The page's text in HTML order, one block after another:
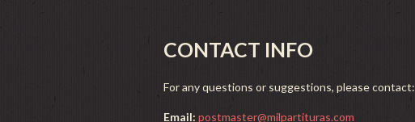
CONTACT INFO
For any questions or suggestions, please contact:
Email: postmaster@milpartituras.com